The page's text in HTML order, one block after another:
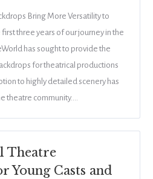
Bring More Versatility to
three years of our journey in the
has sought to provide the
for theatrical productions
to highly detailed scenery has
theatre community.…
Theatre
Young Casts and